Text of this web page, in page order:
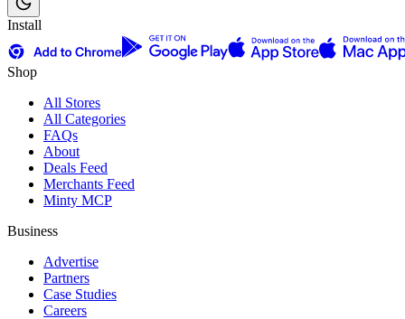
Install
Shop
All Stores
All Categories
FAQs
About
Deals Feed
Merchants Feed
Minty MCP
Business
Advertise
Partners
Case Studies
Careers